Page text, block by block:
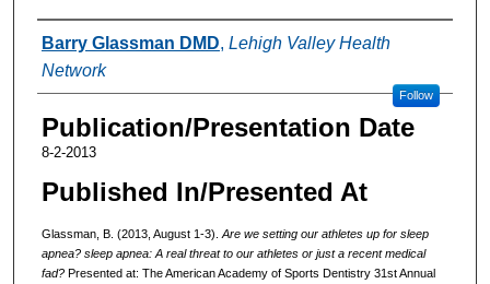
Authors
Barry Glassman DMD, Lehigh Valley Health
Network
Follow
Publication/Presentation Date
8-2-2013
Published In/Presented At
Glassman, B. (2013, August 1-3). Are we setting our athletes up for sleep
apnea? sleep apnea: A real threat to our athletes or just a recent medical
fad? Presented at: The American Academy of Sports Dentistry 31st Annual